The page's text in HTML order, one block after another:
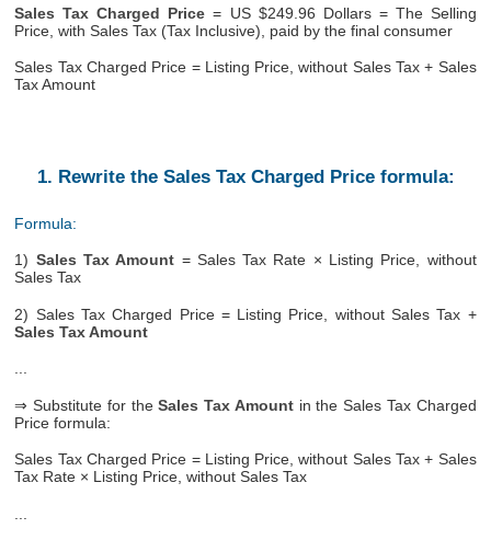
Sales Tax Charged Price = US $249.96 Dollars = The Selling
Price, with Sales Tax (Tax Inclusive), paid by the final consumer
Sales Tax Charged Price = Listing Price, without Sales Tax + Sales
Tax Amount
1. Rewrite the Sales Tax Charged Price formula:
Formula:
1) Sales Tax Amount = Sales Tax Rate × Listing Price, without
Sales Tax
2) Sales Tax Charged Price = Listing Price, without Sales Tax +
Sales Tax Amount
...
⇒ Substitute for theSales Tax Amountin the Sales Tax Charged
Price formula:
Sales Tax Charged Price = Listing Price, without Sales Tax + Sales
Tax Rate × Listing Price, without Sales Tax